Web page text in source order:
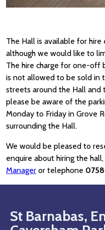
The Hall is available for
although we would like to
The hire charge for one-off
is not allowed to be sold in
streets around the Hall and
please be aware of the
Monday to Friday in Grove
surrounding the Hall.
We would be pleased to
enquire about hiring the
Manager or telephone
St Barnabas,